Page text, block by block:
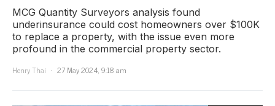
MCG Quantity Surveyors analysis found
underinsurance could cost homeowners over $100K
to replace a property, with the issue even more
profound in the commercial property sector.
Henry Thai
27 May 2024, 9:18 am